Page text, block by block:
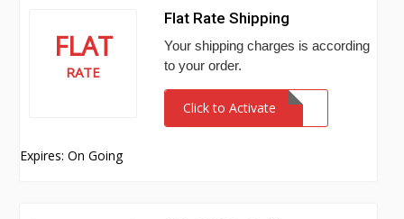
FLAT
RATE
Flat Rate Shipping
Your shipping charges is according
to your order.
Click to Activate
Expires: On Going